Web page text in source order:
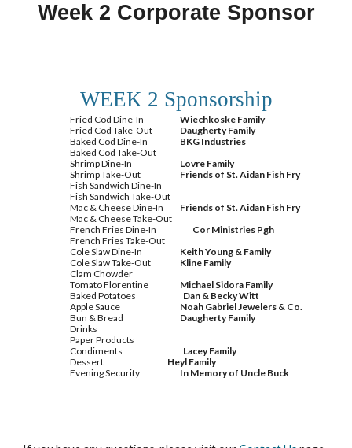
Week 2 Corporate Sponsor
WEEK 2 Sponsorship
Fried Cod Dine-In
Wiechkoske Family
Fried Cod Take-Out
Daugherty Family
Baked Cod Dine-In
BKG Industries
Baked Cod Take-Out
Shrimp Dine-In
Lovre Family
Shrimp Take-Out
Friends of St. Aidan Fish Fry
Fish Sandwich Dine-In
Fish Sandwich Take-Out
Mac & Cheese Dine-In
Friends of St. Aidan Fish Fry
Mac & Cheese Take-Out
French Fries Dine-In
Cor Ministries Pgh
French Fries Take-Out
Cole Slaw Dine-In
Keith Young & Family
Cole Slaw Take-Out
Kline Family
Clam Chowder
Tomato Florentine
Michael Sidora Family
Baked Potatoes
Dan & Becky Witt
Apple Sauce
Noah Gabriel Jewelers & Co.
Bun & Bread
Daugherty Family
Drinks
Paper Products
Condiments
Lacey Family
Dessert
Heyl Family
Evening Security
In Memory of Uncle Buck